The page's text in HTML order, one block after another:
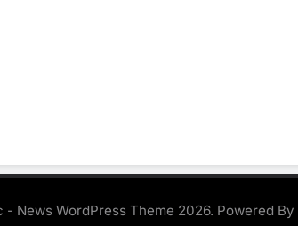
- News WordPress Theme 2026. Powered By